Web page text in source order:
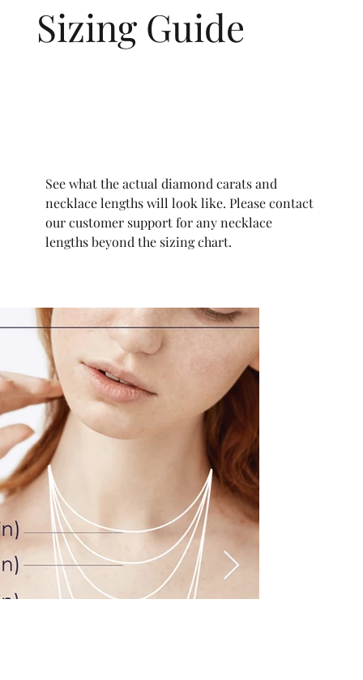
Sizing Guide
See what the actual diamond carats and
necklace lengths will look like. Please contact
our customer support for any necklace
lengths beyond the sizing chart.